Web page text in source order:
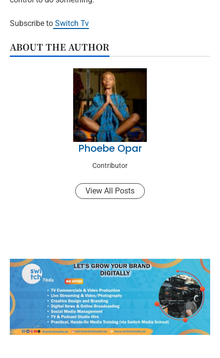
Subscribe to Switch Tv
ABOUT THE AUTHOR
Phoebe Opar
Contributor
View All Posts